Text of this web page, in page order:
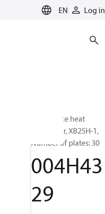
EN Log in
Micro Plate heat
exchanger, XB25H-1,
Number of plates: 30
004H43
29